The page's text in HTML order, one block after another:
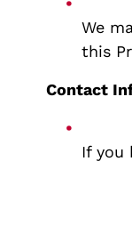
We
this
Contact
If you